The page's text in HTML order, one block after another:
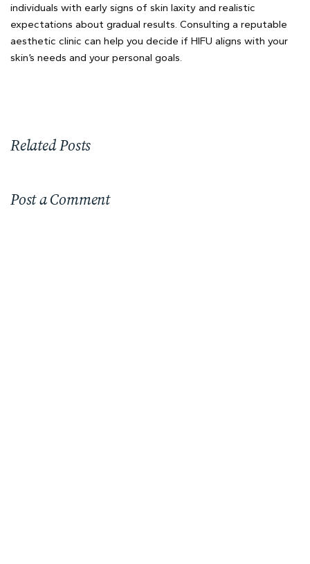
individuals with early signs of skin laxity and realistic
expectations about gradual results. Consulting a reputable
aesthetic clinic can help you decide if HIFU aligns with your
skin’s needs and your personal goals.
Related Posts
Post a Comment